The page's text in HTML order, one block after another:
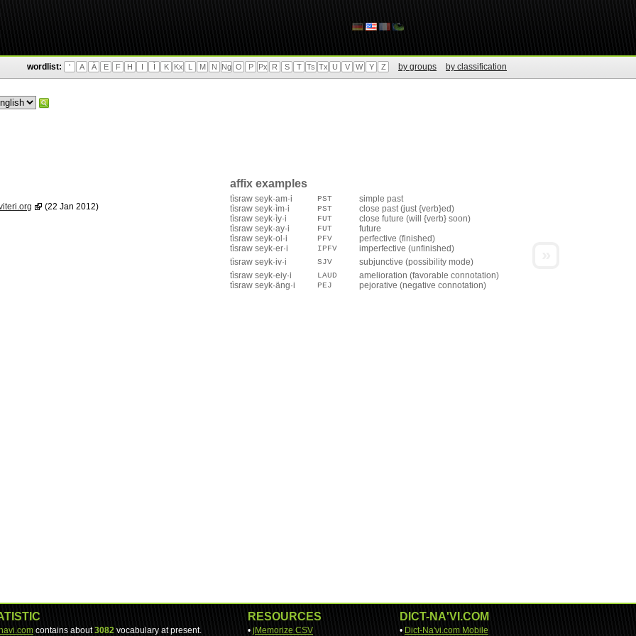
wordlist: ' A Ä E F H I Ì K Kx L M N Ng O P Px R S T Ts Tx U V W Y Z by groups by classification
(22 Jan 2012)
affix examples
tìsraw seyk·am·i PST
simple past
tìsraw seyk·ìm·i
PST
close past (just {verb}ed)
tìsraw seyk·ìy·i
FUT
close future (will {verb} soon)
tìsraw seyk·ay·i
FUT
future
tìsraw seyk·ol·i
PFV
perfective (finished)
tìsraw seyk·er·i
IPFV
imperfective (unfinished)
tìsraw seyk·iv·i
SJV
subjunctive (possibility mode)
tìsraw seyk·eiy·i
LAUD
amelioration (favorable connotation)
tìsraw seyk·äng·i
PEJ pejorative (negative connotation)
contains about3082 vocabulary at present.
RESOURCES
• jMemorize CSV
DICT-NA'VI.COM
• Dict-Na'vi.com Mobile